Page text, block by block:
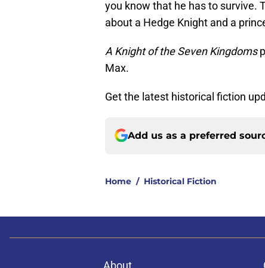
you know that he has to survive.
about a Hedge Knight and a
A Knight of the Seven Kingdoms
Max.
Get the latest historical fiction
Add us as a preferred
Home / Historical Fiction
About